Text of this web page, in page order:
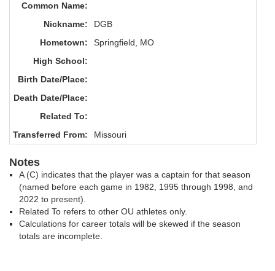
Common Name:
Nickname:
DGB
Hometown:
Springfield, MO
High School:
Birth Date/Place:
Death Date/Place:
Related To:
Transferred From:
Missouri
Notes
A (C) indicates that the player was a captain for that season
(named before each game in 1982, 1995 through 1998, and
2022 to present).
Related To refers to other OU athletes only.
Calculations for career totals will be skewed if the season
totals are incomplete.